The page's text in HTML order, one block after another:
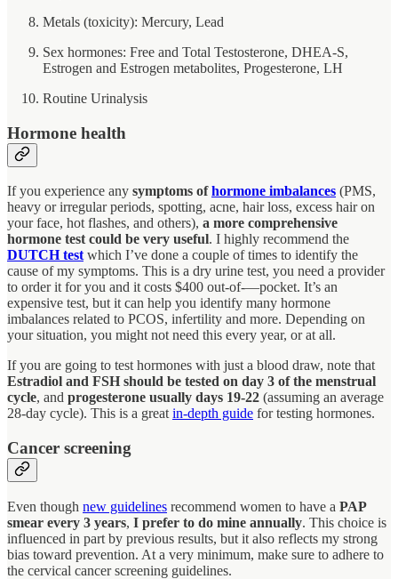
Metals (toxicity): Mercury, Lead
Sex hormones: Free and Total Testosterone, DHEA-S,
Estrogen and Estrogen metabolites, Progesterone, LH
Routine Urinalysis
Hormone health
If you experience any symptoms ofhormone imbalances (PMS,
heavy or irregular periods, spotting, acne, hair loss, excess hair on
your face, hot flashes, and others), a more comprehensive
hormone test could be very useful. I highly recommend the
DUTCH test which I’ve done a couple of times to identify the
cause of my symptoms. This is a dry urine test, you need a provider
to order it for you and it costs $400 out-of-—pocket. It’s an
expensive test, but it can help you identify many hormone
imbalances related to PCOS, infertility and more. Depending on
your situation, you might not need this every year, or at all.
If you are going to test hormones with just a blood draw, note that
Estradiol and FSH should be tested on day 3 of the menstrual
cycle, and progesterone usually days 19-22 (assuming an average
28-day cycle). This is a great in-depth guide for testing hormones.
Cancer screening
Even though new guidelines recommend women to have a PAP
smear every 3 years, I prefer to do mine annually. This choice is
influenced in part by previous results, but it also reflects my strong
bias toward prevention. At a very minimum, make sure to adhere to
the cervical cancer screening guidelines.